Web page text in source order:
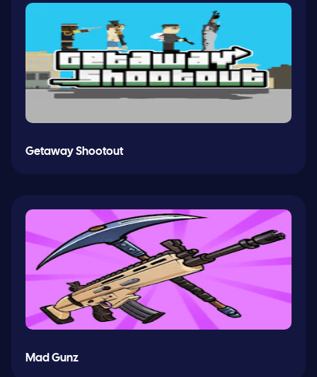
Getaway Shootout
Mad Gunz